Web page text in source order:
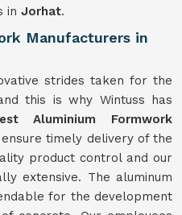
in Jorhat.
Manufacturers in
strides taken for the
this is why Wintuss has
Aluminium Formwork
ensure timely delivery of the
product control and our
extensive. The aluminum
for the development